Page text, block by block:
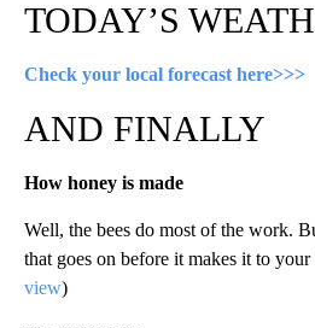
TODAY’S
Check your local forecast here>>>
AND FINALLY
How honey is made
Well, the bees do most of the work.
that goes on before it makes it to your
view)